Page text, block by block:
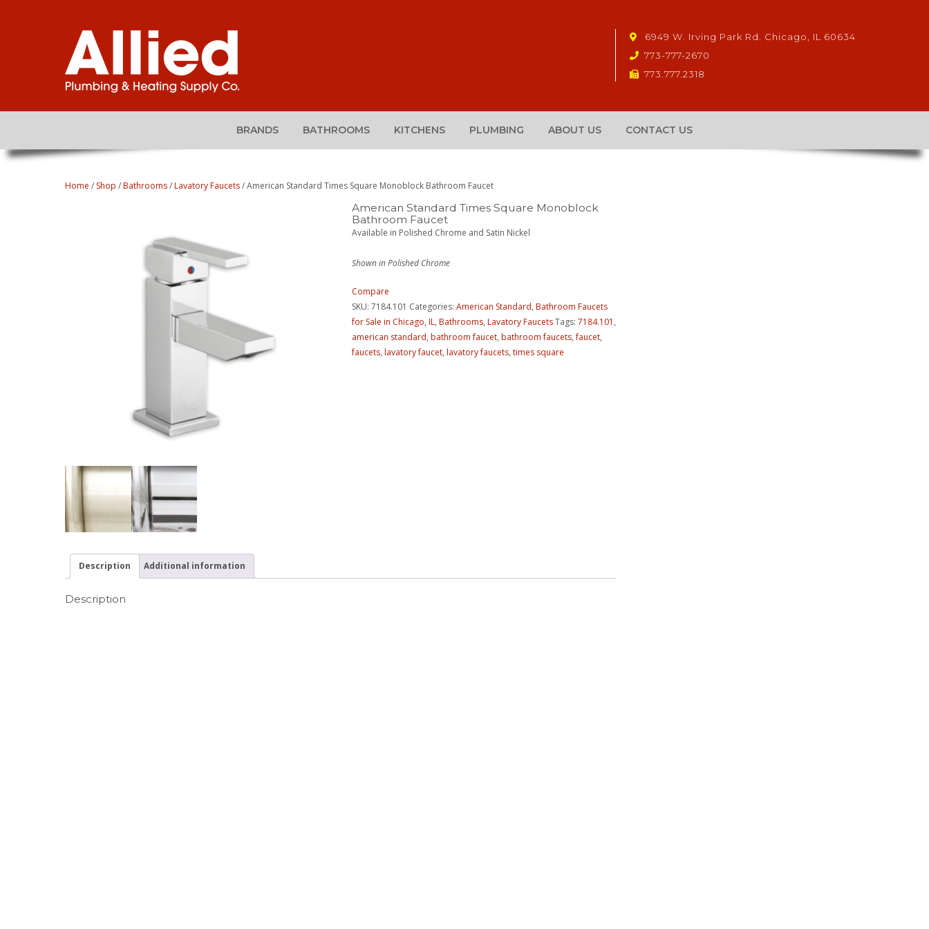
6949 W. Irving Park Rd. Chicago, IL 60634
773-777-2670
773.777.2318
BRANDS BATHROOMS KITCHENS PLUMBING ABOUT US CONTACT US
Home / Shop /Bathrooms/Lavatory Faucets/ American Standard Times Square Monoblock Bathroom Faucet
American Standard Times Square Monoblock
Bathroom Faucet
Available in Polished Chrome and Satin Nickel
Shown in Polished Chrome
Compare
SKU: 7184.101 Categories: American Standard, Bathroom Faucets
for Sale in Chicago, IL, Bathrooms, Lavatory FaucetsTags: 7184.101 ,
american standard, bathroom faucet, bathroom faucets,faucet,
faucets, lavatory faucet, lavatory faucets, times square
Description Additional information
Description